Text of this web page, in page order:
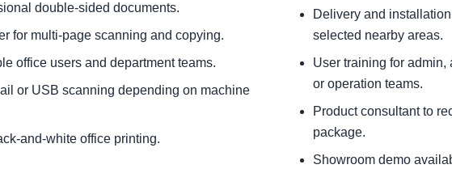
double-sided documents.
for multi-page scanning and copying.
office users and department teams.
or USB scanning depending on machine
and-white office printing.
Delivery and
selected nearby areas.
User training for admin,
or operation teams.
Product consultant to
package.
Showroom demo